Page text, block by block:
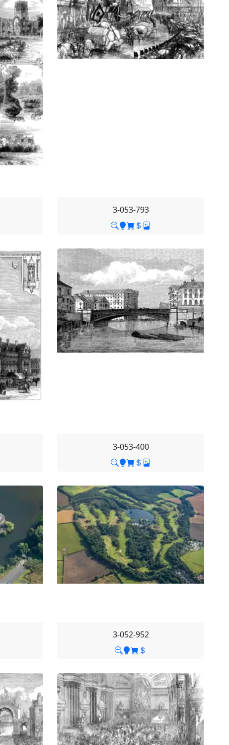
3-053-793
3-053-400
3-052-952